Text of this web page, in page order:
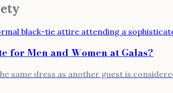
for Men and Women at Galas?
same dress as another guest is